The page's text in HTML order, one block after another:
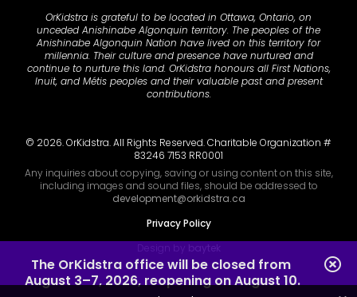
The OrKidstra office will be closed from
August 3–7, 2026, reopening on August 10.
OrKidstra is grateful to be located in Ottawa, Ontario, on
unceded Anishinabe Algonquin territory. The peoples of the
Anishinabe Algonquin Nation have lived on this territory for
millennia. Their culture and presence have nurtured and
continue to nurture this land. OrKidstra honours all First Nations,
Inuit, and Métis peoples and their valuable past and present
contributions.
© 2026. OrKidstra. All Rights Reserved. Charitable Organization #
83246 7153 RR0001
Any inquiries about copying, saving or using content on this site,
including images and sound files, should be addressed to
development@orkidstra.ca
Privacy Policy
Design by baytek